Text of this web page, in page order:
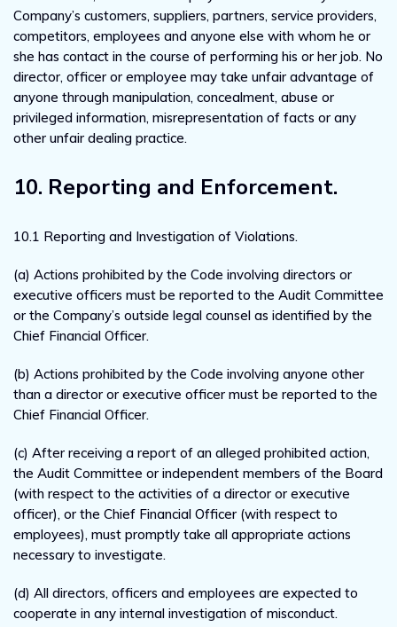
Company’s customers, suppliers, partners, service providers,
competitors, employees and anyone else with whom he or
she has contact in the course of performing his or her job. No
director, officer or employee may take unfair advantage of
anyone through manipulation, concealment, abuse or
privileged information, misrepresentation of facts or any
other unfair dealing practice.
10. Reporting and Enforcement.
10.1 Reporting and Investigation of Violations.
(a) Actions prohibited by the Code involving directors or
executive officers must be reported to the Audit Committee
or the Company’s outside legal counsel as identified by the
Chief Financial Officer.
(b) Actions prohibited by the Code involving anyone other
than a director or executive officer must be reported to the
Chief Financial Officer.
(c) After receiving a report of an alleged prohibited action,
the Audit Committee or independent members of the Board
(with respect to the activities of a director or executive
officer), or the Chief Financial Officer (with respect to
employees), must promptly take all appropriate actions
necessary to investigate.
(d) All directors, officers and employees are expected to
cooperate in any internal investigation of misconduct.